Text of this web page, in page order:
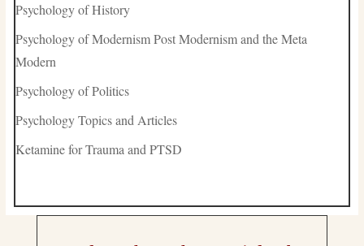
Psychology of History
Psychology of Modernism Post Modernism and the Meta
Modern
Psychology of Politics
Psychology Topics and Articles
Ketamine for Trauma and PTSD